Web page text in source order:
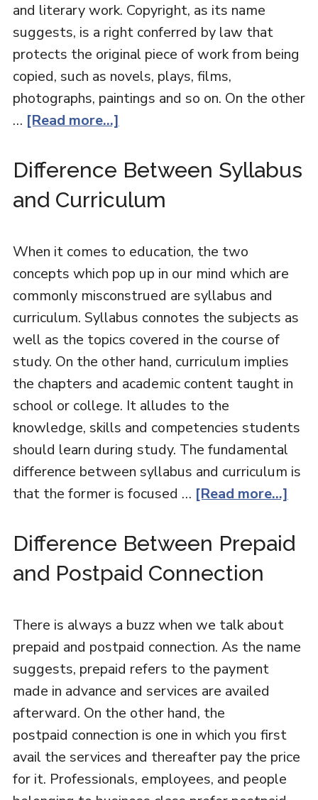
and literary work. Copyright, as its name
suggests, is a right conferred by law that
protects the original piece of work from being
copied, such as novels, plays, films,
photographs, paintings and so on. On the other
… [Read more...]
Difference Between Syllabus
and Curriculum
When it comes to education, the two
concepts which pop up in our mind which are
commonly misconstrued are syllabus and
curriculum. Syllabus connotes the subjects as
well as the topics covered in the course of
study. On the other hand, curriculum implies
the chapters and academic content taught in
school or college. It alludes to the
knowledge, skills and competencies students
should learn during study. The fundamental
difference between syllabus and curriculum is
that the former is focused … [Read more...]
Difference Between Prepaid
and Postpaid Connection
There is always a buzz when we talk about
prepaid and postpaid connection. As the name
suggests, prepaid refers to the payment
made in advance and services are availed
afterward. On the other hand, the
postpaid connection is one in which you first
avail the services and thereafter pay the price
for it. Professionals, employees, and people